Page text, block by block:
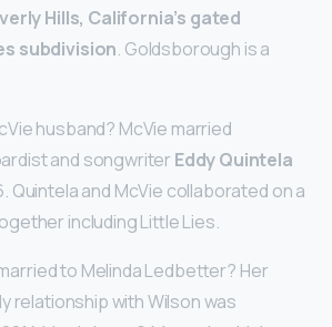
Hills, California’s gated
subdivision. Goldsborough is a
husband? McVie married
and songwriter Eddy Quintela
Quintela and McVie collaborated on a
including Little Lies.
to Melinda Ledbetter? Her
relationship with Wilson was